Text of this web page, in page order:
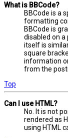
What is BBCode?
BBCode is a
formatting
BBCode is
disabled on
itself is
square
information
from the
Top
Can I use HTML?
No. It is not
rendered as
using HTML